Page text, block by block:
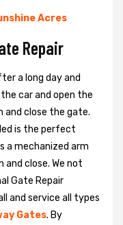
Acres
Repair
a long day and
car and open the
and close the gate.
is the perfect
a mechanized arm
close. We not
Gate Repair
and service all types
Gates. By